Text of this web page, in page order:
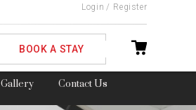
Login / Register
BOOK A STAY
Gallery Contact Us